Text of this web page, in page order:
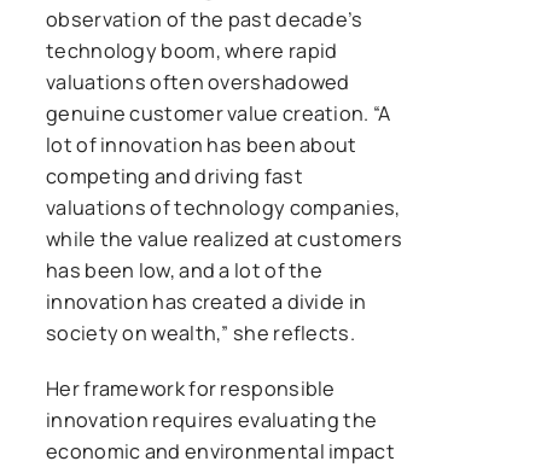
observation of the past decade’s
technology boom, where rapid
valuations often overshadowed
genuine customer value creation. “A
lot of innovation has been about
competing and driving fast
valuations of technology companies,
while the value realized at customers
has been low, and a lot of the
innovation has created a divide in
society on wealth,” she reflects.
Her framework for responsible
innovation requires evaluating the
economic and environmental impact